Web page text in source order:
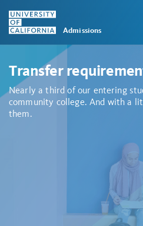
Skip to main content
Admissions
Transfer
Nearly a third of our entering
community college. And with a
them.